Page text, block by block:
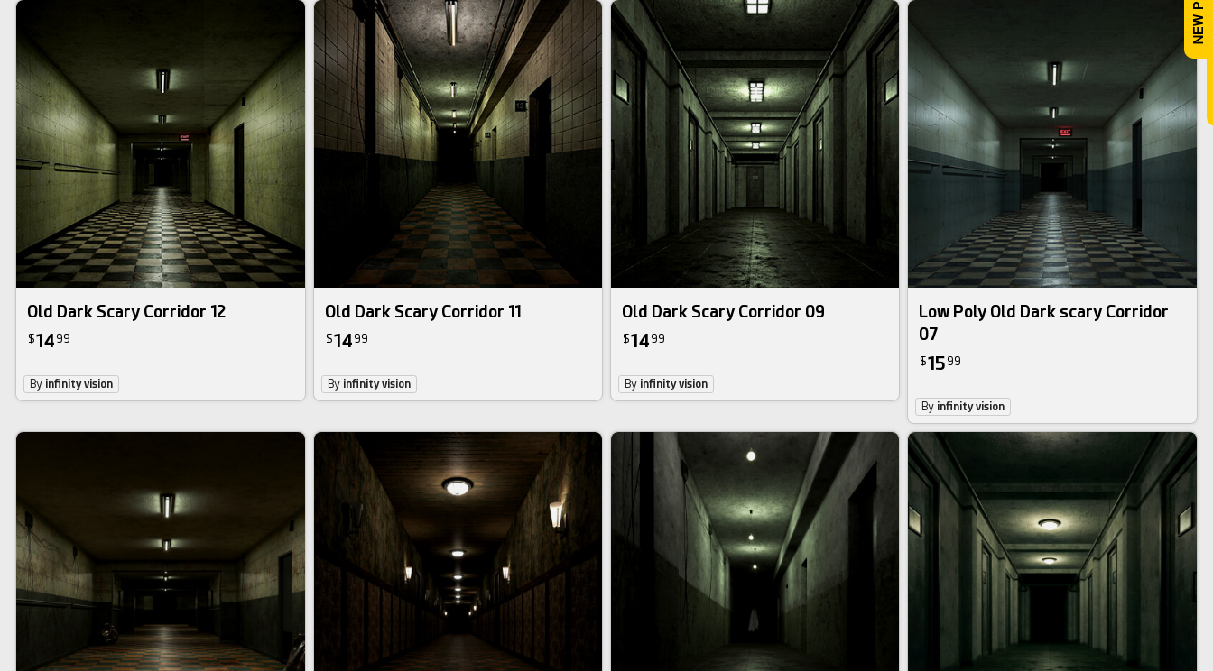
Old Dark Scary Corridor 12
$14 99
By infinity vision
Old Dark Scary Corridor 11
$14 99
By infinity vision
Old Dark Scary Corridor 09
$14 99
By infinity vision
Low Poly Old Dark scary Corridor
07
$15 99
By infinity vision